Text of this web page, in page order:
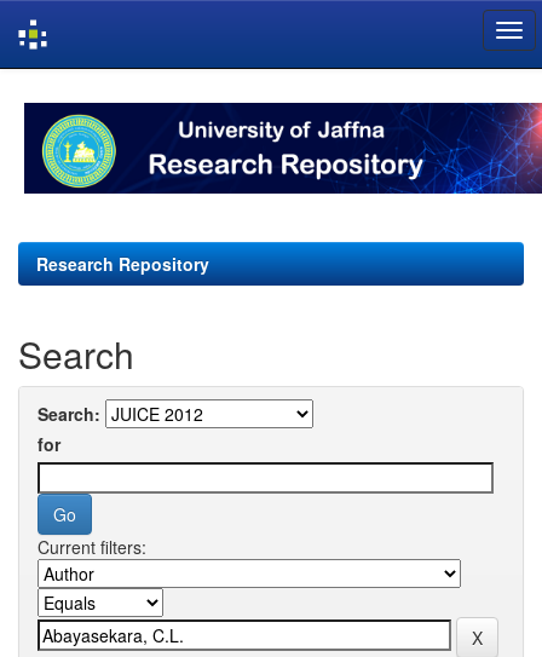
navigation
Research Repository
Search
Search:
for
Current filters: